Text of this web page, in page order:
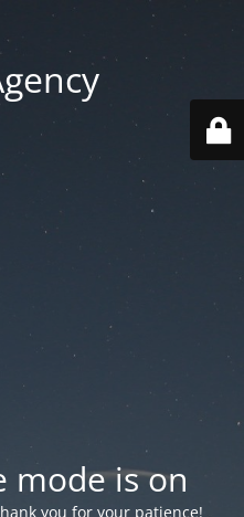
mode is on
you for your patience!